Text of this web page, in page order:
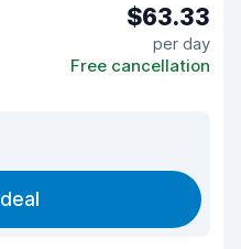
$63.33
per day
Free cancellation